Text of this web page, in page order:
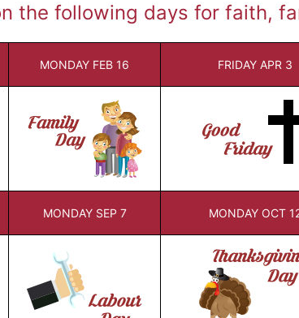
the following days for faith,
MONDAY FEB 16 FRIDAY APR 3
MONDAY SEP 7 MONDAY OCT